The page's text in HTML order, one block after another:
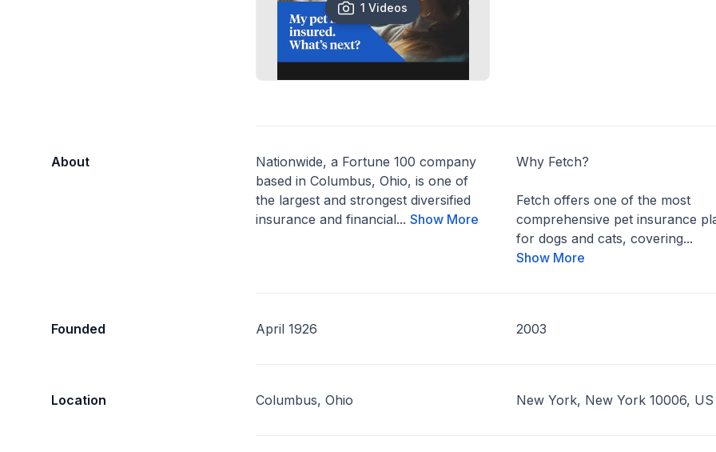
1 Videos
About
Nationwide, a Fortune 100 company
based in Columbus, Ohio, is one of
the largest and strongest diversified
insurance and financial...Show More
Why Fetch?
Fetch offers one of the most
comprehensive pet insurance
for dogs and cats, covering...
Show More
Founded April 1926 2003
Location Columbus, Ohio New York, New York 10006, US